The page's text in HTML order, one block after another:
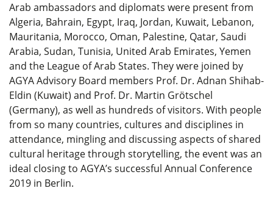
Arab ambassadors and diplomats were present from
Algeria, Bahrain, Egypt, Iraq, Jordan, Kuwait, Lebanon,
Mauritania, Morocco, Oman, Palestine, Qatar, Saudi
Arabia, Sudan, Tunisia, United Arab Emirates, Yemen
and the League of Arab States. They were joined by
AGYA Advisory Board members Prof. Dr. Adnan Shihab-
Eldin (Kuwait) and Prof. Dr. Martin Grötschel
(Germany), as well as hundreds of visitors. With people
from so many countries, cultures and disciplines in
attendance, mingling and discussing aspects of shared
cultural heritage through storytelling, the event was an
ideal closing to AGYA’s successful Annual Conference
2019 in Berlin.